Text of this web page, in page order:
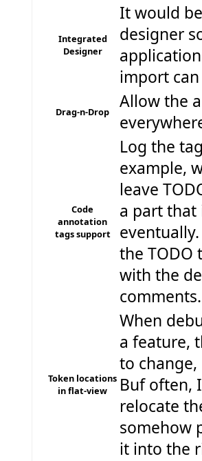
Integrated
Designer
It would
designer
import
Drag-n-Drop
Allow the
Code
annotation
tags support
Log the
example,
leave
a part that
the TODO
with the
comments.
Token locations
in flat-view
When
a feature,
to change,
Buf often,
relocate
somehow
it into the